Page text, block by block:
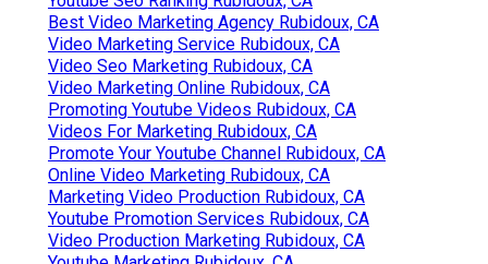
Best Video Marketing Agency Rubidoux, CA
Video Marketing Service Rubidoux, CA
Video Seo Marketing Rubidoux, CA
Video Marketing Online Rubidoux, CA
Promoting Youtube Videos Rubidoux, CA
Videos For Marketing Rubidoux, CA
Promote Your Youtube Channel Rubidoux, CA
Online Video Marketing Rubidoux, CA
Marketing Video Production Rubidoux, CA
Youtube Promotion Services Rubidoux, CA
Video Production Marketing Rubidoux, CA